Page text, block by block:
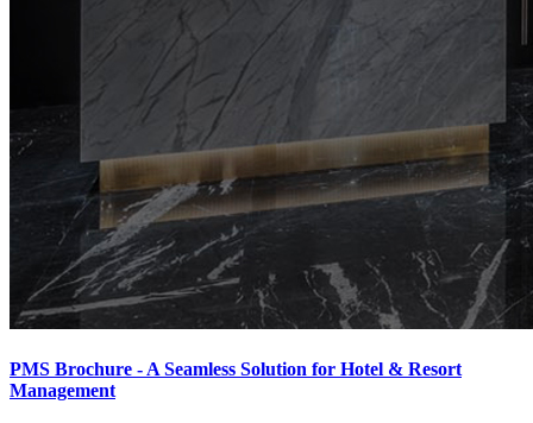
PMS Brochure - A Seamless Solution for Hotel & Resort
Management